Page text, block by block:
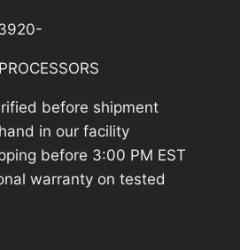
before shipment
in our facility
before 3:00 PM EST
warranty on tested